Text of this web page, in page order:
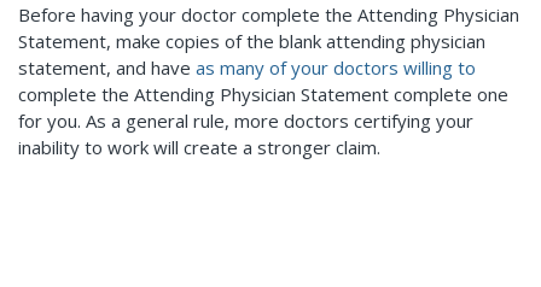
Before having your doctor complete the Attending Physician
Statement, make copies of the blank attending physician
statement, and have as many of your doctors willing to
complete the Attending Physician Statement complete one
for you. As a general rule, more doctors certifying your
inability to work will create a stronger claim.